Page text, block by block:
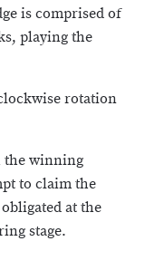
is comprised of
playing the
rotation
the winning
to claim the
at the
stage.